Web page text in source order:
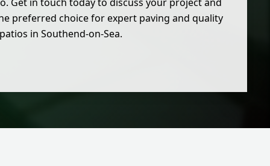
preferred choice for expert paving and quality
patios in Southend-on-Sea.